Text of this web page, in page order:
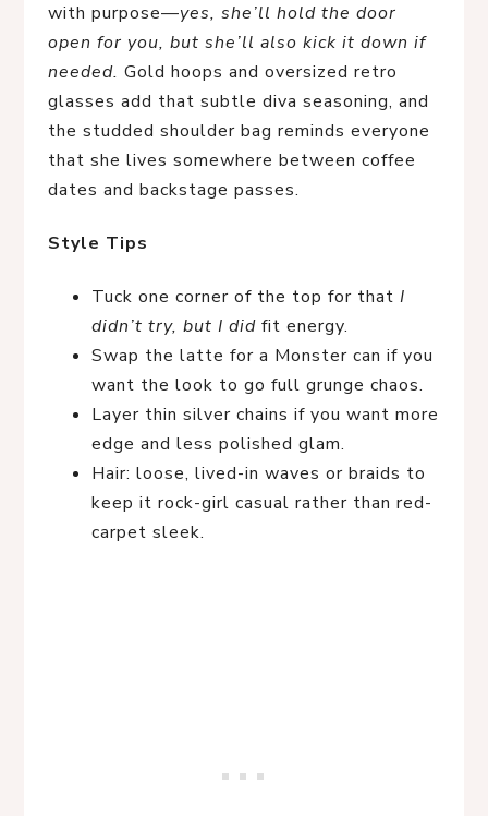
with purpose—yes, she’ll hold the door
open for you, but she’ll also kick it down if
needed. Gold hoops and oversized retro
glasses add that subtle diva seasoning, and
the studded shoulder bag reminds everyone
that she lives somewhere between coffee
dates and backstage passes.
Style Tips
Tuck one corner of the top for that I
didn’t try, but I did fit energy.
Swap the latte for a Monster can if you
want the look to go full grunge chaos.
Layer thin silver chains if you want more
edge and less polished glam.
Hair: loose, lived-in waves or braids to
keep it rock-girl casual rather than red-
carpet sleek.